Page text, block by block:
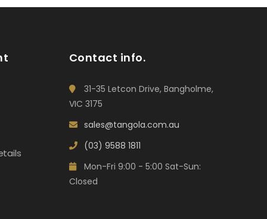
Contact info.
31-35 Letcon Drive, Bangholme,
VIC 3175
sales@tangola.com.au
(03) 9588 1811
Mon-Fri 9:00 - 5:00 Sat-Sun:
Closed